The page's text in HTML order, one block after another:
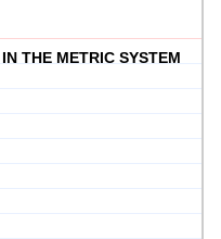
THE METRIC SYSTEM